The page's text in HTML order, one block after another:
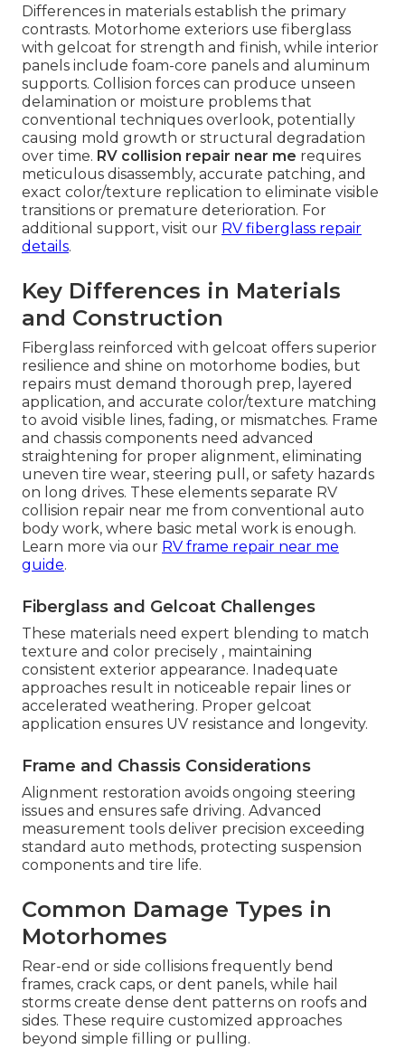
Differences in materials establish the primary
contrasts. Motorhome exteriors use fiberglass
with gelcoat for strength and finish, while interior
panels include foam-core panels and aluminum
supports. Collision forces can produce unseen
delamination or moisture problems that
conventional techniques overlook, potentially
causing mold growth or structural degradation
over time. RV collision repair near me requires
meticulous disassembly, accurate patching, and
exact color/texture replication to eliminate visible
transitions or premature deterioration. For
additional support, visit our RV fiberglass repair
details.
Key Differences in Materials
and Construction
Fiberglass reinforced with gelcoat offers superior
resilience and shine on motorhome bodies, but
repairs must demand thorough prep, layered
application, and accurate color/texture matching
to avoid visible lines, fading, or mismatches. Frame
and chassis components need advanced
straightening for proper alignment, eliminating
uneven tire wear, steering pull, or safety hazards
on long drives. These elements separate RV
collision repair near me from conventional auto
body work, where basic metal work is enough.
Learn more via our RV frame repair near me
guide.
Fiberglass and Gelcoat Challenges
These materials need expert blending to match
texture and color precisely , maintaining
consistent exterior appearance. Inadequate
approaches result in noticeable repair lines or
accelerated weathering. Proper gelcoat
application ensures UV resistance and longevity.
Frame and Chassis Considerations
Alignment restoration avoids ongoing steering
issues and ensures safe driving. Advanced
measurement tools deliver precision exceeding
standard auto methods, protecting suspension
components and tire life.
Common Damage Types in
Motorhomes
Rear-end or side collisions frequently bend
frames, crack caps, or dent panels, while hail
storms create dense dent patterns on roofs and
sides. These require customized approaches
beyond simple filling or pulling.